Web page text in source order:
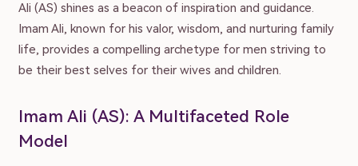
Ali (AS) shines as a beacon of inspiration and guidance.
Imam Ali, known for his valor, wisdom, and nurturing family
life, provides a compelling archetype for men striving to
be their best selves for their wives and children.
Imam Ali (AS): A Multifaceted Role
Model